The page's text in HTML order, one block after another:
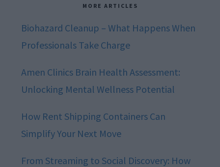
MORE ARTICLES
Biohazard Cleanup – What Happens When
Professionals Take Charge
Amen Clinics Brain Health Assessment:
Unlocking Mental Wellness Potential
How Rent Shipping Containers Can
Simplify Your Next Move
From Streaming to Social Discovery: How